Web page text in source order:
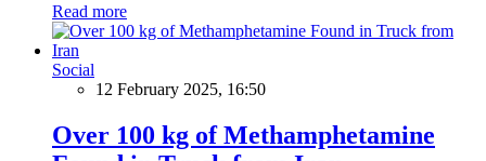
Read more
Social
12 February 2025, 16:50
Over 100 kg of Methamphetamine